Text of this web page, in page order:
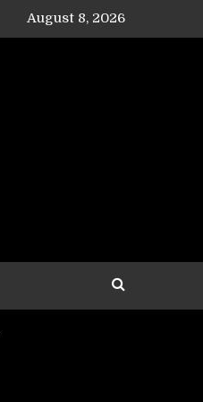
August 8, 2026